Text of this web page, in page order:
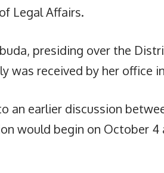
Legal Affairs.
presiding over the
was received by her office
an earlier discussion
would begin on October 4